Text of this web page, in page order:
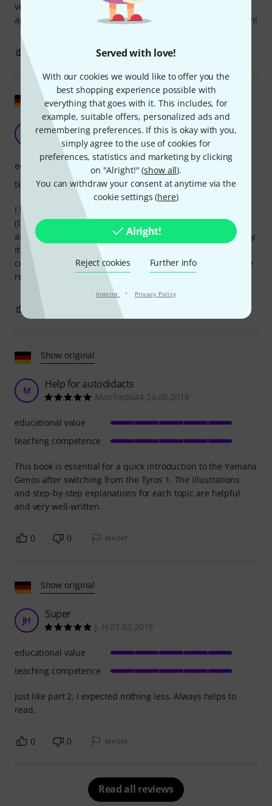
Served with love!
With our cookies we would like to offer you the
best shopping experience possible with
everything that goes with it. This includes, for
example, suitable offers, personalized ads and
remembering preferences. If this is okay with you,
simply agree to the use of cookies for
preferences, statistics and marketing by clicking
on "Alright!" (show all).
You can withdraw your consent at anytime via the
cookie settings (here)
Alright!
Reject cookies Further info
Imprint · Privacy Policy
very helpful! Kudos to the authors; I would refer to them
again and again! I wholeheartedly recommend buying them!
REPORT
Show original
Genos Practical Book
Karl-Heinz 27.02.2018
I bought the Genos Practical Guide for my new keyboard
(Genos) because many functions covered in the reference
and operating manuals are explained here in a simpler way.
It also includes step-by-step explanations that aren't
covered in such detail in the manual. Volume 2 is due to be
released in early March, and I'll buy that one too.
educational value
teaching competence
REPORT
Show original
M Help for autodidacts
Manfred644 24.08.2018
This book is essential for a quick introduction to the Yamaha
Genos after switching from the Tyros 1. The illustrations
and step-by-step explanations for each topic are helpful
and very well-written.
educational value
teaching competence
0 0 REPORT
Show original
JH Super
J. H 07.03.2019
Just like part 2, I expected nothing less. Always helps to
read.
educational value
teaching competence
0 0 REPORT
Read all reviews